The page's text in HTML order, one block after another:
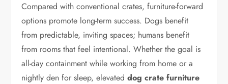
Compared with conventional crates, furniture-forward
options promote long-term success. Dogs benefit
from predictable, inviting spaces; humans benefit
from rooms that feel intentional. Whether the goal is
all-day containment while working from home or a
nightly den for sleep, elevateddog crate furniture